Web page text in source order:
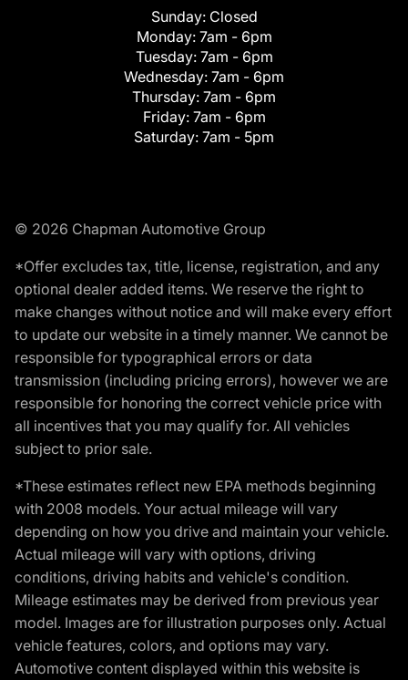
Sunday: Closed
Monday: 7am - 6pm
Tuesday: 7am - 6pm
Wednesday: 7am - 6pm
Thursday: 7am - 6pm
Friday: 7am - 6pm
Saturday: 7am - 5pm
© 2026 Chapman Automotive Group
*Offer excludes tax, title, license, registration, and any
optional dealer added items. We reserve the right to
make changes without notice and will make every effort
to update our website in a timely manner. We cannot be
responsible for typographical errors or data
transmission (including pricing errors), however we are
responsible for honoring the correct vehicle price with
all incentives that you may qualify for. All vehicles
subject to prior sale.
*These estimates reflect new EPA methods beginning
with 2008 models. Your actual mileage will vary
depending on how you drive and maintain your vehicle.
Actual mileage will vary with options, driving
conditions, driving habits and vehicle's condition.
Mileage estimates may be derived from previous year
model. Images are for illustration purposes only. Actual
vehicle features, colors, and options may vary.
Automotive content displayed within this website is